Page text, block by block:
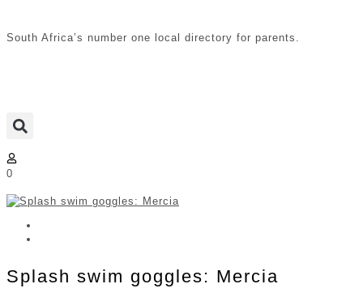
South Africa’s number one local directory for parents.
0
Splash swim goggles: Mercia